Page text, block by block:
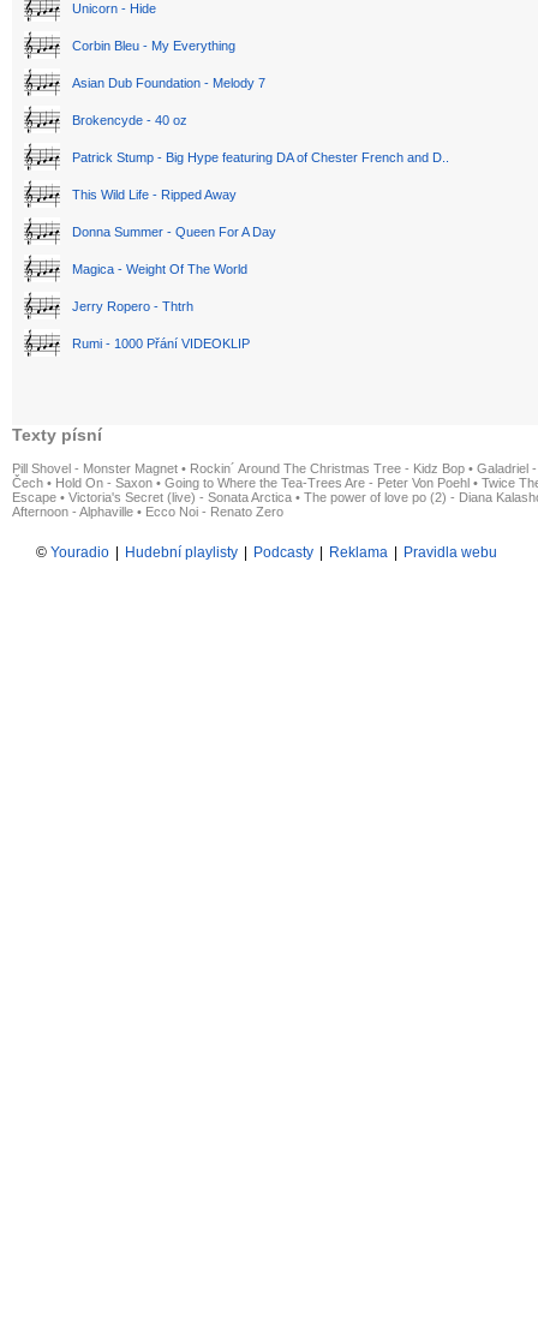
Unicorn - Hide
Corbin Bleu - My Everything
Asian Dub Foundation - Melody 7
Brokencyde - 40 oz
Patrick Stump - Big Hype featuring DA of Chester French and D..
This Wild Life - Ripped Away
Donna Summer - Queen For A Day
Magica - Weight Of The World
Jerry Ropero - Thtrh
Rumi - 1000 Přání VIDEOKLIP
Texty písní
Pill Shovel - Monster Magnet • Rockin´ Around The Christmas Tree - Kidz Bop • Galadriel
Čech • Hold On - Saxon • Going to Where the Tea-Trees Are - Peter Von Poehl • Twice
Escape • Victoria's Secret (live) - Sonata Arctica • The power of love po (2) - Diana
Afternoon - Alphaville • Ecco Noi - Renato Zero
© Youradio Hudební playlisty Podcasty Reklama Pravidla webu